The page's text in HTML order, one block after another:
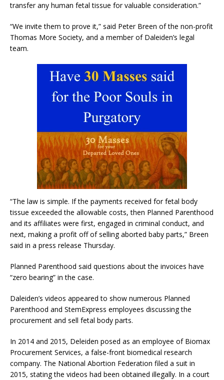
transfer any human fetal tissue for valuable consideration.”
“We invite them to prove it,” said Peter Breen of the non-profit
Thomas More Society, and a member of Daleiden’s legal
team.
“The law is simple. If the payments received for fetal body
tissue exceeded the allowable costs, then Planned Parenthood
and its affiliates were first, engaged in criminal conduct, and
next, making a profit off of selling aborted baby parts,” Breen
said in a press release Thursday.
Planned Parenthood said questions about the invoices have
“zero bearing” in the case.
Daleiden’s videos appeared to show numerous Planned
Parenthood and StemExpress employees discussing the
procurement and sell fetal body parts.
In 2014 and 2015, Deleiden posed as an employee of Biomax
Procurement Services, a false-front biomedical research
company. The National Abortion Federation filed a suit in
2015, stating the videos had been obtained illegally. In a court